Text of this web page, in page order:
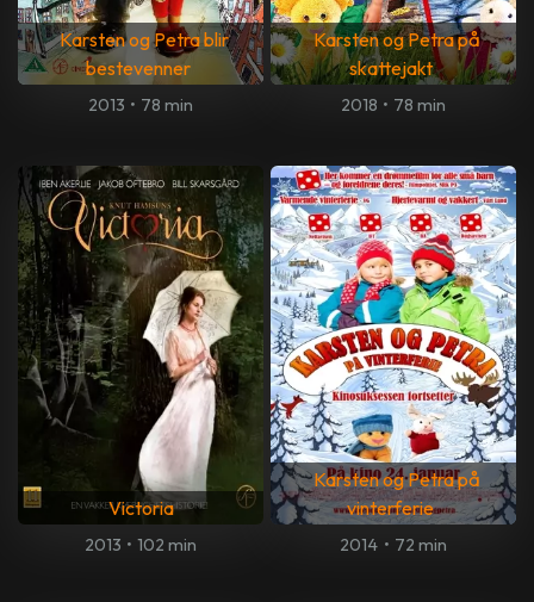
Karsten og Petra blir
bestevenner
2013 • 78 min
Karsten og Petra på
skattejakt
2018 • 78 min
Victoria
2013 • 102 min
Karsten og Petra på
vinterferie
2014 • 72 min